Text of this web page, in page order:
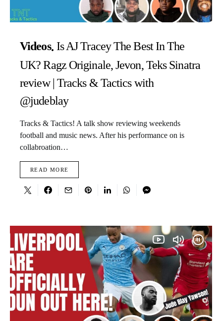
Videos Is AJ Tracey The Best In The
UK? Ragz Originale, Jevon, Teks Sinatra
review | Tracks & Tactics with
@judeblay
Tracks & Tactics! A talk show reviewing weekends
football and music news. After his performance on is
collabroation…
READ MORE